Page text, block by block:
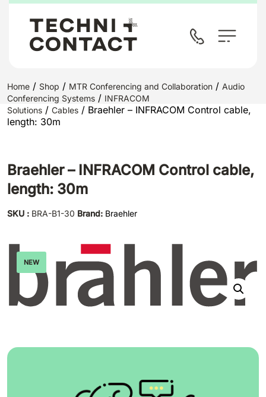
Home / Shop / MTR Conferencing and Collaboration / Audio
Conferencing Systems / INFRACOM
Solutions / Cables / Braehler – INFRACOM Control cable,
length: 30m
Braehler – INFRACOM Control cable,
length: 30m
SKU : BRA-B1-30 Brand: Braehler
NEW